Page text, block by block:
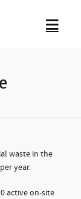
waste in the
year.
active on-site